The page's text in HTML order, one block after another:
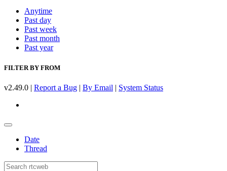
Anytime
Past day
Past week
Past month
Past year
FILTER BY FROM
v2.49.0 | Report a Bug | By Email | System Status
Date
Thread